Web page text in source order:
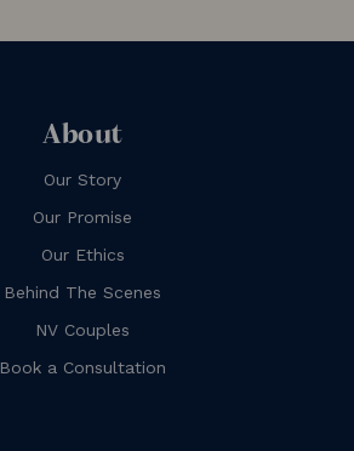
About
Our Story
Our Promise
Our Ethics
Behind The Scenes
NV Couples
Book a Consultation